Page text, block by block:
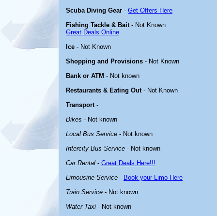
Scuba Diving Gear - Get Offers Here
Fishing Tackle & Bait- Not Known
Great Deals Online
Ice - Not Known
Shopping and Provisions - Not Known
Bank or ATM - Not known
Restaurants & Eating Out- Not Known
Transport-
Bikes - Not known
Local Bus Service - Not known
Intercity Bus Service - Not known
Car Rental - Great Deals Here!!!
Limousine Service - Book your Limo Here
Train Service - Not known
Water Taxi - Not known